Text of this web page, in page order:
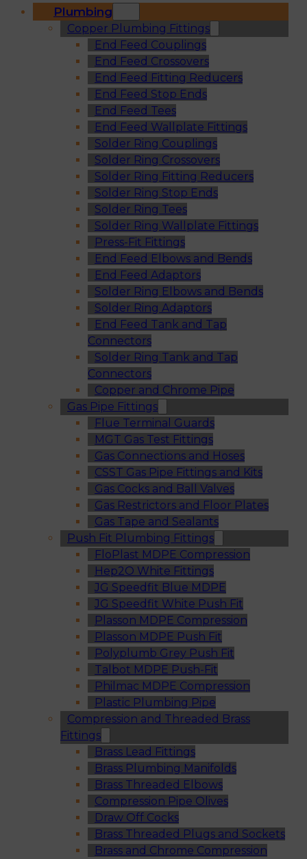
Plumbing
Copper Plumbing Fittings
End Feed Couplings
End Feed Crossovers
End Feed Fitting Reducers
End Feed Stop Ends
End Feed Tees
End Feed Wallplate Fittings
Solder Ring Couplings
Solder Ring Crossovers
Solder Ring Fitting Reducers
Solder Ring Stop Ends
Solder Ring Tees
Solder Ring Wallplate Fittings
Press-Fit Fittings
End Feed Elbows and Bends
End Feed Adaptors
Solder Ring Elbows and Bends
Solder Ring Adaptors
End Feed Tank and Tap
Connectors
Solder Ring Tank and Tap
Connectors
Copper and Chrome Pipe
Gas Pipe Fittings
Flue Terminal Guards
MGT Gas Test Fittings
Gas Connections and Hoses
CSST Gas Pipe Fittings and Kits
Gas Cocks and Ball Valves
Gas Restrictors and Floor Plates
Gas Tape and Sealants
Push Fit Plumbing Fittings
FloPlast MDPE Compression
Hep2O White Fittings
JG Speedfit Blue MDPE
JG Speedfit White Push Fit
Plasson MDPE Compression
Plasson MDPE Push Fit
Polyplumb Grey Push Fit
Talbot MDPE Push-Fit
Philmac MDPE Compression
Plastic Plumbing Pipe
Compression and Threaded Brass
Fittings
Brass Lead Fittings
Brass Plumbing Manifolds
Brass Threaded Elbows
Compression Pipe Olives
Draw Off Cocks
Brass Threaded Plugs and Sockets
Brass and Chrome Compression